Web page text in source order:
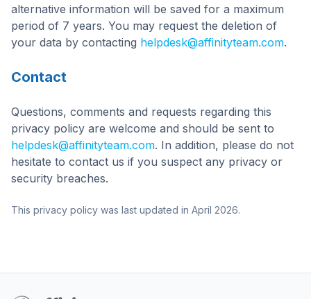
alternative information will be saved for a maximum
period of 7 years. You may request the deletion of
your data by contacting helpdesk@affinityteam.com.
Contact
Questions, comments and requests regarding this
privacy policy are welcome and should be sent to
helpdesk@affinityteam.com. In addition, please do not
hesitate to contact us if you suspect any privacy or
security breaches.
This privacy policy was last updated in April 2026.